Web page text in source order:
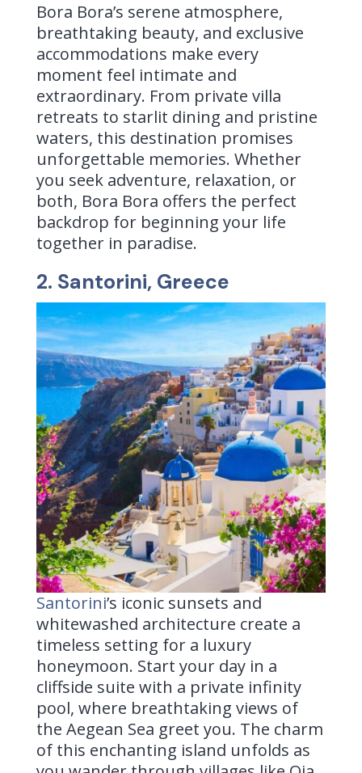
Bora Bora’s serene atmosphere,
breathtaking beauty, and exclusive
accommodations make every
moment feel intimate and
extraordinary. From private villa
retreats to starlit dining and pristine
waters, this destination promises
unforgettable memories. Whether
you seek adventure, relaxation, or
both, Bora Bora offers the perfect
backdrop for beginning your life
together in paradise.
2. Santorini, Greece
Santorini’s iconic sunsets and
whitewashed architecture create a
timeless setting for a luxury
honeymoon. Start your day in a
cliffside suite with a private infinity
pool, where breathtaking views of
the Aegean Sea greet you. The charm
of this enchanting island unfolds as